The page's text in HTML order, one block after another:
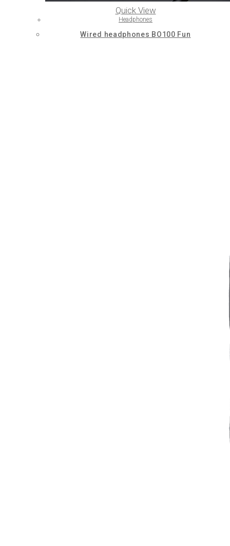
Quick View
Headphones
Wired headphones BO100 Fun